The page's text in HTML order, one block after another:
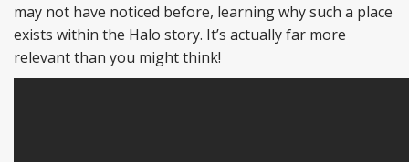
may not have noticed before, learning why such a place
exists within the Halo story. It’s actually far more
relevant than you might think!